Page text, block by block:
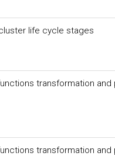
life cycle stages
transformation
transformation